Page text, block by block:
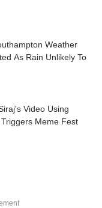
Weather
As Rain Unlikely To
Video Using
Meme Fest